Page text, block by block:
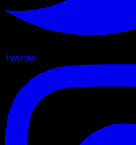
Twitter